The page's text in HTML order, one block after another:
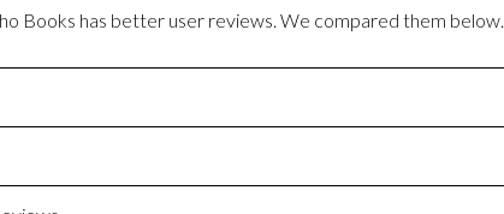
Books has better user reviews. We compared them below.